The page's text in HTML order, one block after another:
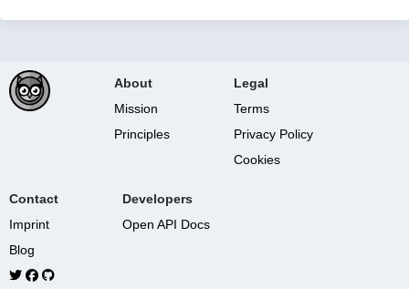
About
Mission
Principles
Legal
Terms
Privacy Policy
Cookies
Contact
Imprint
Blog
Developers
Open API Docs